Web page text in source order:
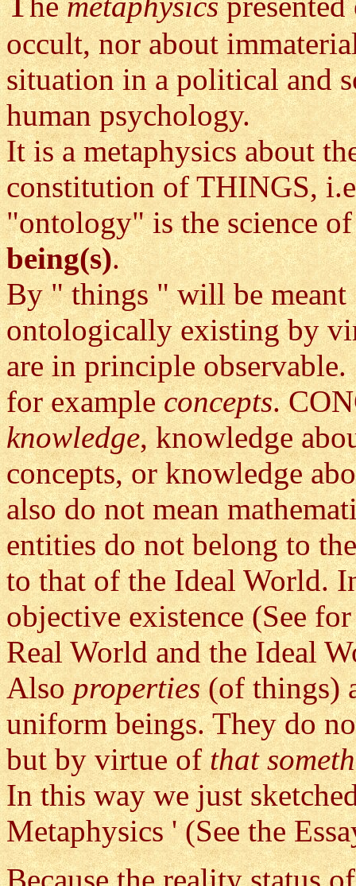
occult, nor about
situation in a political and
human psychology.
It is a metaphysics about
constitution of THINGS,
"ontology" is the science
being(s).
By " things " will be meant
ontologically existing by
are in principle
for exampleconcepts.
knowledge, knowledge
concepts, or knowledge
also do not mean
entities do not belong to
to that of the Ideal World.
objective existence (See
Real World and the Ideal
Alsoproperties(of things)
uniform beings. They do
but by virtue ofthat
In this way we just
Metaphysics ' (See the